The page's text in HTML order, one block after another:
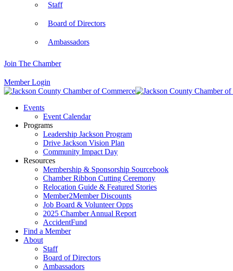
Staff
Board of Directors
Ambassadors
Join The Chamber
Member Login
Events
Event Calendar
Programs
Leadership Jackson Program
Drive Jackson Vision Plan
Community Impact Day
Resources
Membership & Sponsorship Sourcebook
Chamber Ribbon Cutting Ceremony
Relocation Guide & Featured Stories
Member2Member Discounts
Job Board & Volunteer Opps
2025 Chamber Annual Report
AccidentFund
Find a Member
About
Staff
Board of Directors
Ambassadors